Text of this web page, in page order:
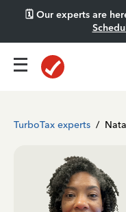
🗓️ Our experts are
TurboTax experts /